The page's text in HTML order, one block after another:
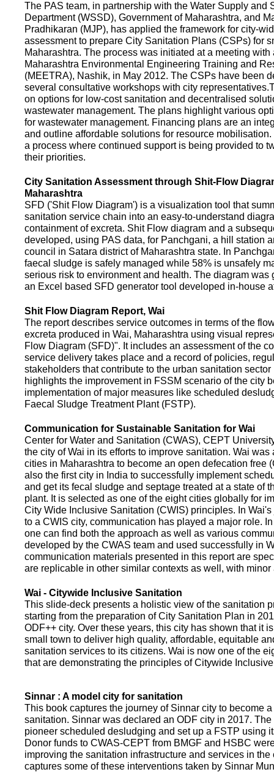
The PAS team, in partnership with the Water Supply and
Department (WSSD), Government of Maharashtra, and
Pradhikaran (MJP), has applied the framework for city-
assessment to prepare City Sanitation Plans (CSPs) for
Maharashtra. The process was initiated at a meeting with
Maharashtra Environmental Engineering Training and
(MEETRA), Nashik, in May 2012. The CSPs have been
several consultative workshops with city
on options for low-cost sanitation and decentralised
wastewater management. The plans highlight various
for wastewater management. Financing plans are an
and outline affordable solutions for resource
a process where continued support is being provided to
their priorities.
City Sanitation Assessment through Shit-Flow
Maharashtra
SFD ('Shit Flow Diagram') is a visualization tool that
sanitation service chain into an easy-to-understand
containment of excreta. Shit Flow diagram and a
developed, using PAS data, for Panchgani, a hill station
council in Satara district of Maharashtra state. In
faecal sludge is safely managed while 58% is unsafely
serious risk to environment and health. The diagram was
an Excel based SFD generator tool developed in-house
Shit Flow Diagram Report, Wai
The report describes service outcomes in terms of the
excreta produced in Wai, Maharashtra using visual
Flow Diagram (SFD)". It includes an assessment of the
service delivery takes place and a record of policies,
stakeholders that contribute to the urban sanitation sector
highlights the improvement in FSSM scenario of the city
implementation of major measures like scheduled
Faecal Sludge Treatment Plant (FSTP).
Communication for Sustainable Sanitation for Wai
Center for Water and Sanitation (CWAS), CEPT
the city of Wai in its efforts to improve sanitation. Wai was
cities in Maharashtra to become an open defecation free
also the first city in India to successfully implement
and get its fecal sludge and septage treated at a state of
plant. It is selected as one of the eight cities globally for
City Wide Inclusive Sanitation (CWIS) principles. In
to a CWIS city, communication has played a major role.
one can find both the approach as well as various
developed by the CWAS team and used successfully in
communication materials presented in this report are
are replicable in other similar contexts as well, with minor
Wai - Citywide Inclusive Sanitation
This slide-deck presents a holistic view of the sanitation
starting from the preparation of City Sanitation Plan in
ODF++ city. Over these years, this city has shown that it
small town to deliver high quality, affordable, equitable
sanitation services to its citizens. Wai is now one of the
that are demonstrating the principles of Citywide
Sinnar : A model city for sanitation
This book captures the journey of Sinnar city to become
sanitation. Sinnar was declared an ODF city in 2017.
pioneer scheduled desludging and set up a FSTP using
Donor funds to CWAS-CEPT from BMGF and HSBC
improving the sanitation infrastructure and services in the
captures some of these interventions taken by Sinnar